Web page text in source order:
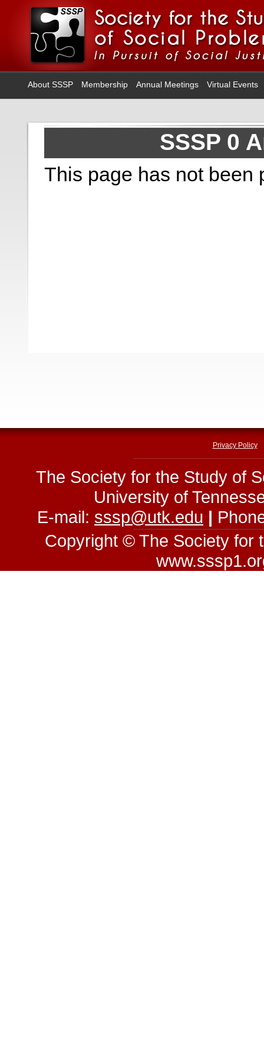
About SSSP Membership Annual Meetings Virtual Events
SSSP 0
This page has not been
Privacy Policy
The Society for the Study of
University of
E-mail: sssp@utk.edu |
Copyright © The Society for